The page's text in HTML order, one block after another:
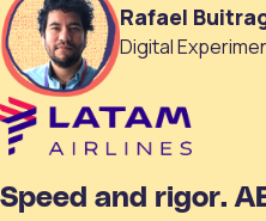
Rafael
Digital
Speed and rigor.